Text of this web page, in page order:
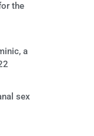
the
a
sex